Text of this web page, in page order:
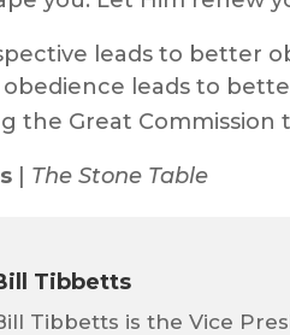
leads to better
leads to
the Great
The Stone Table
Tibbetts
Tibbetts is the Vice